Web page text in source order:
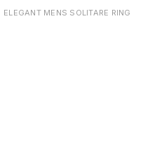
ELEGANT MENS SOLITARE RING